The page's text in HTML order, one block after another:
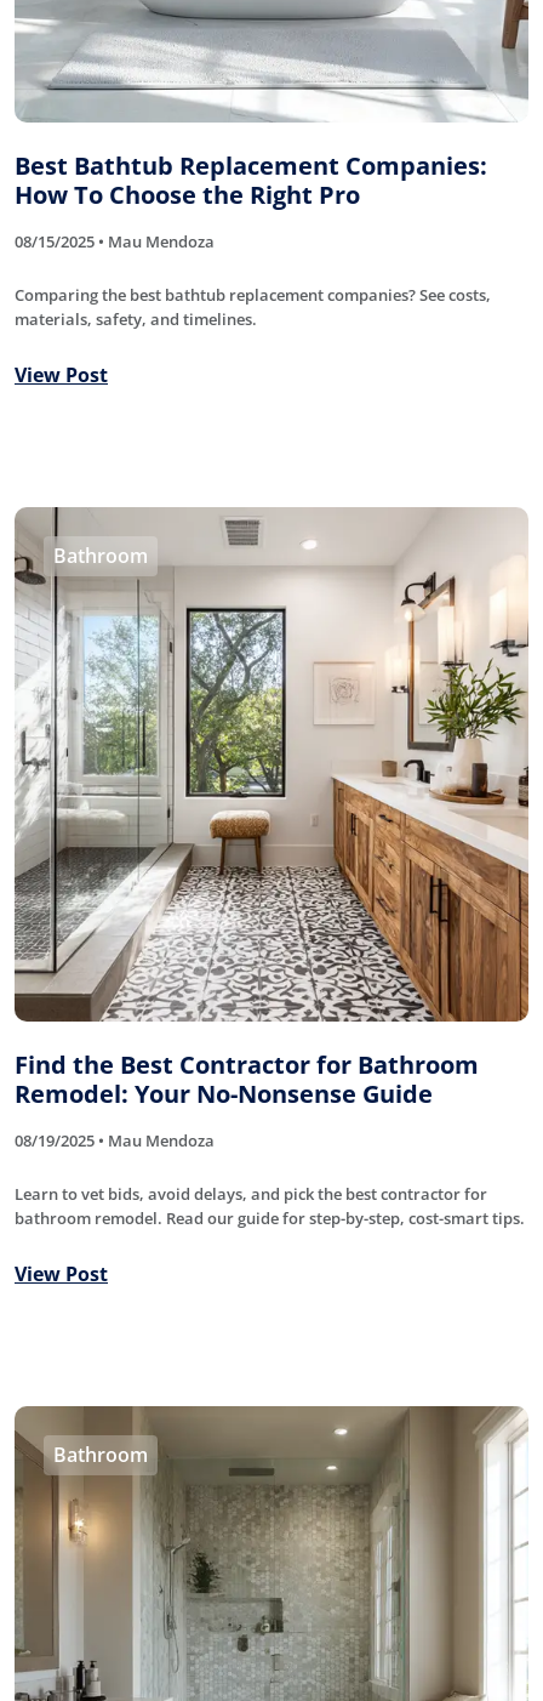
Best Bathtub Replacement Companies:
How To Choose the Right Pro
08/15/2025 • Mau Mendoza
Comparing the best bathtub replacement companies? See costs,
materials, safety, and timelines.
View Post
Bathroom
Find the Best Contractor for Bathroom
Remodel: Your No-Nonsense Guide
08/19/2025 • Mau Mendoza
Learn to vet bids, avoid delays, and pick the best contractor for
bathroom remodel. Read our guide for step-by-step, cost-smart tips.
View Post
Bathroom